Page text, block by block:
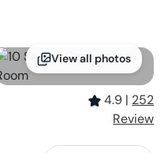
View all photos
4.9 | 252
Review